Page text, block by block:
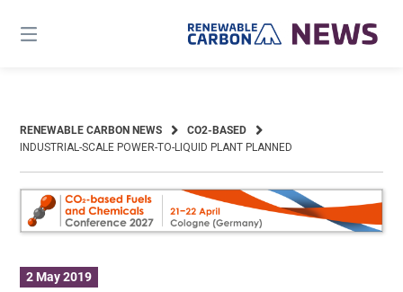
content
RENEWABLE CARBON NEWS
CO2-BASED
INDUSTRIAL-SCALE POWER-TO-LIQUID PLANT PLANNED
2 May 2019